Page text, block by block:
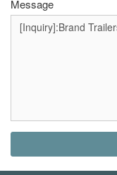
Message